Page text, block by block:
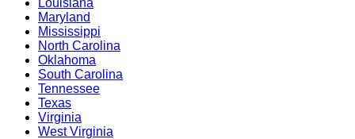
Maryland
Mississippi
North Carolina
Oklahoma
South Carolina
Tennessee
Texas
Virginia
West Virginia